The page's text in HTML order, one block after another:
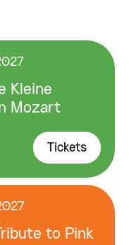
Kleine
Mozart
Tickets
to Pink